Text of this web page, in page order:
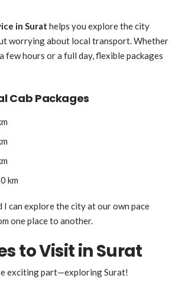
in Surat helps you explore the city
worrying about local transport. Whether
few hours or a full day, flexible packages
Cab Packages
km
I can explore the city at our own pace
one place to another.
to Visit in Surat
exciting part—exploring Surat!